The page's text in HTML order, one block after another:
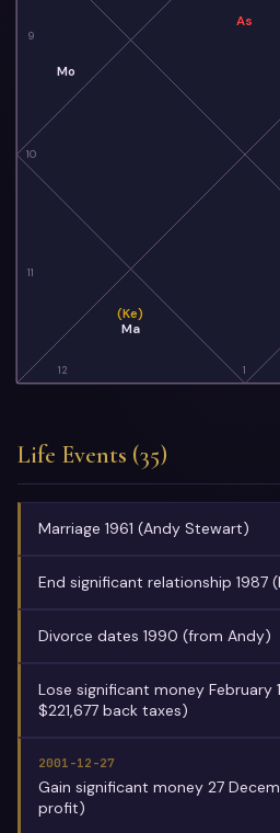
9
10
11
12 1
As
Mo
(Ke)
Ma
Life Events (35)
Marriage 1961 (Andy Stewart)
End significant relationship 1987
Divorce dates 1990 (from Andy)
Lose significant money February
$221,677 back taxes)
2001-12-27
Gain significant money 27
profit)